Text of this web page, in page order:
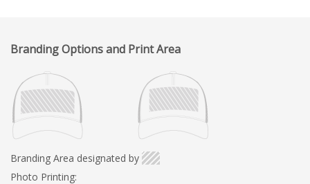
Branding Options and Print Area
Branding Area designated by
Photo Printing: